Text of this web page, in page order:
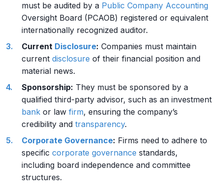
must be audited by a Public Company Accounting
Oversight Board (PCAOB) registered or equivalent
internationally recognized auditor.
Current Disclosure: Companies must maintain
current disclosure of their financial position and
material news.
Sponsorship: They must be sponsored by a
qualified third-party advisor, such as an investment
bank or law firm, ensuring the company’s
credibility and transparency.
Corporate Governance: Firms need to adhere to
specific corporate governance standards,
including board independence and committee
structures.